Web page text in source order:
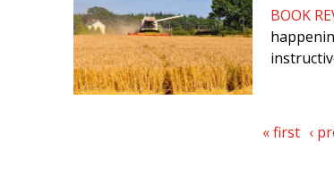
BOOK
« first ‹